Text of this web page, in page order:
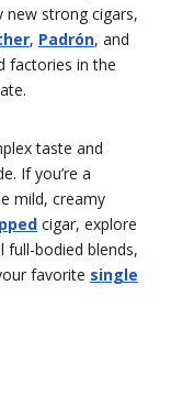
new strong cigars,
, Padrón, and
factories in the
taste and
If you’re a
mild, creamy
cigar, explore
bodied blends,
favorite single